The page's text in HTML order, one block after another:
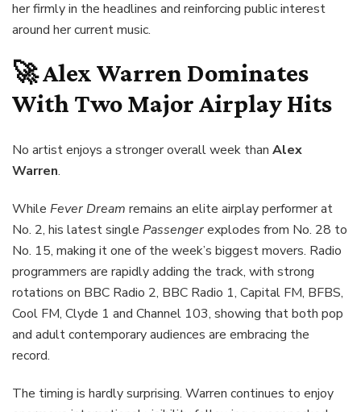
her firmly in the headlines and reinforcing public interest
around her current music.
🚀 Alex Warren Dominates
With Two Major Airplay Hits
No artist enjoys a stronger overall week than Alex
Warren.
While Fever Dream remains an elite airplay performer at
No. 2, his latest single Passengerexplodes from No. 28 to
No. 15, making it one of the week’s biggest movers. Radio
programmers are rapidly adding the track, with strong
rotations on BBC Radio 2, BBC Radio 1, Capital FM, BFBS,
Cool FM, Clyde 1 and Channel 103, showing that both pop
and adult contemporary audiences are embracing the
record.
The timing is hardly surprising. Warren continues to enjoy